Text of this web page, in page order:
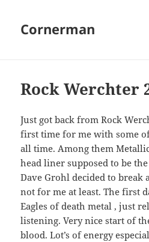
Cornerman
Rock Werchter
Just got back from Rock
first time for me with some
all time. Among them
head liner supposed to be
Dave Grohl decided to break
not for me at least. The first
Eagles of death metal , just
listening. Very nice start of
blood. Lot’s of energy